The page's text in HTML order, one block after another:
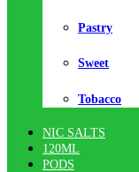
Pastry
Sweet
Tobacco
NIC SALTS
120ML
PODS